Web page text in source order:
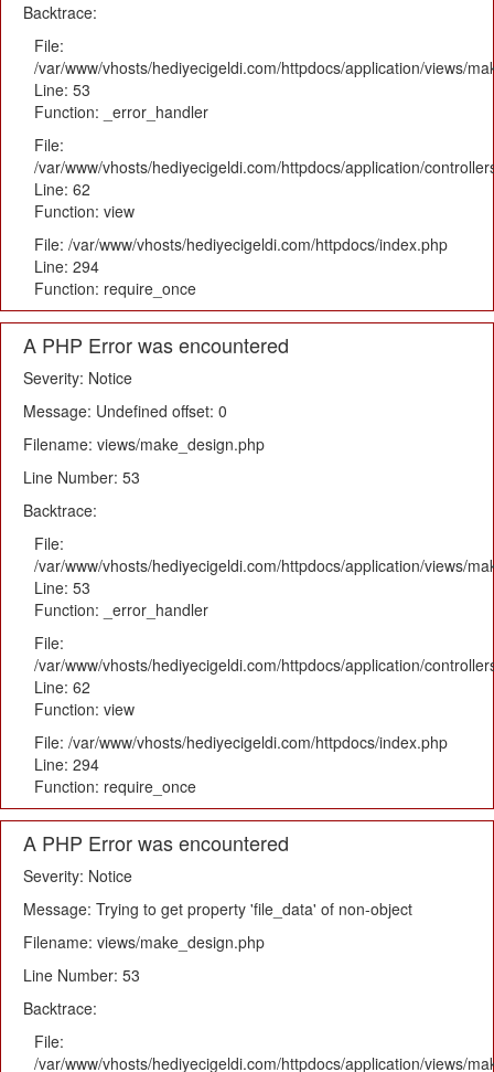
Backtrace:
File:
/var/www/vhosts/hediyecigeldi.com/httpdocs/application/views/
Line: 53
Function: _error_handler
File:
/var/www/vhosts/hediyecigeldi.com/httpdocs/application/
Line: 62
Function: view
File: /var/www/vhosts/hediyecigeldi.com/httpdocs/index.php
Line: 294
Function: require_once
A PHP Error was encountered
Severity: Notice
Message: Undefined offset: 0
Filename: views/make_design.php
Line Number: 53
Backtrace:
File:
/var/www/vhosts/hediyecigeldi.com/httpdocs/application/views/
Line: 53
Function: _error_handler
File:
/var/www/vhosts/hediyecigeldi.com/httpdocs/application/
Line: 62
Function: view
File: /var/www/vhosts/hediyecigeldi.com/httpdocs/index.php
Line: 294
Function: require_once
A PHP Error was encountered
Severity: Notice
Message: Trying to get property 'file_data' of non-object
Filename: views/make_design.php
Line Number: 53
Backtrace:
File:
/var/www/vhosts/hediyecigeldi.com/httpdocs/application/views/